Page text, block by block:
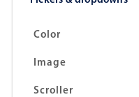
Color
Image
Scroller